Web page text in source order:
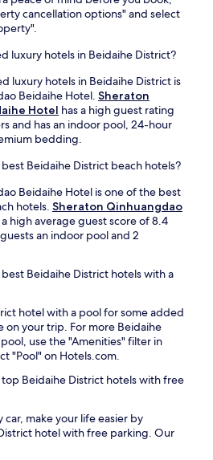
cancellation options" and select
luxury hotels in Beidaihe District?
luxury hotels in Beidaihe District is
Beidaihe Hotel. Sheraton
Hotel has a high guest rating
and has an indoor pool, 24-hour
bedding.
Beidaihe District beach hotels?
Beidaihe Hotel is one of the best
hotels. Sheraton Qinhuangdao
a high average guest score of 8.4
an indoor pool and 2
Beidaihe District hotels with a
hotel with a pool for some added
on your trip. For more Beidaihe
use the "Amenities" filter in
"Pool" on Hotels.com.
Beidaihe District hotels with free
make your life easier by
hotel with free parking. Our